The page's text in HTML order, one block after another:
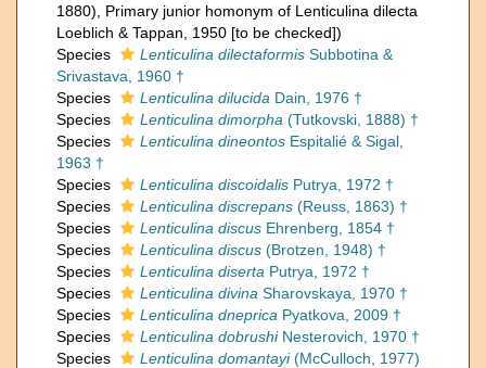
1880), Primary junior homonym of Lenticulina dilecta
Loeblich & Tappan, 1950 [to be checked])
Species
Lenticulina dilectaformis Subbotina &
Srivastava, 1960 †
Species
Lenticulina dilucida Dain, 1976 †
Species
Lenticulina dimorpha (Tutkovski, 1888) †
Species
Lenticulina dineontos Espitalié & Sigal,
1963 †
Species
Lenticulina discoidalis Putrya, 1972 †
Species
Lenticulina discrepans (Reuss, 1863) †
Species
Lenticulina discus Ehrenberg, 1854 †
Species
Lenticulina discus (Brotzen, 1948) †
Species
Lenticulina diserta Putrya, 1972 †
Species
Lenticulina divina Sharovskaya, 1970 †
Species
Lenticulina dneprica Pyatkova, 2009 †
Species
Lenticulina dobrushiNesterovich, 1970 †
Species
Lenticulina domantayi(McCulloch, 1977)